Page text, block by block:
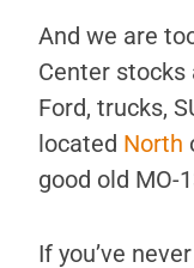
And we are
Center
Ford, trucks,
located North
good old MO-
If you’ve